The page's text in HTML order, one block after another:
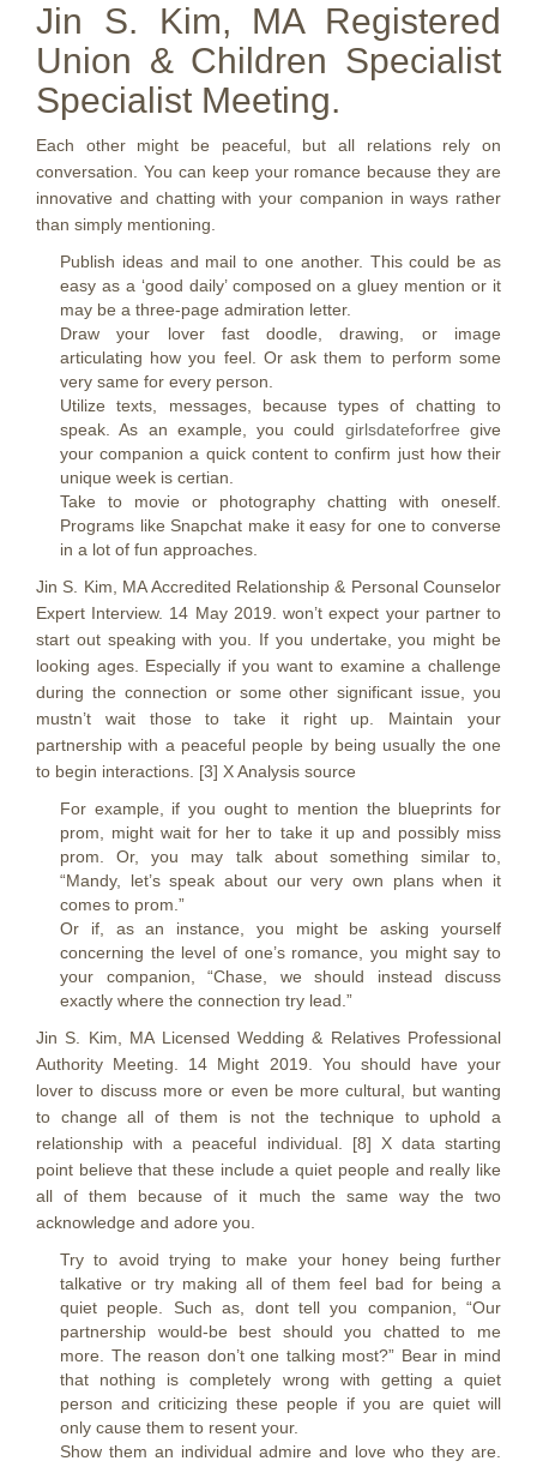
Jin S. Kim, MA Registered
Union & Children Specialist
Specialist Meeting.
Each other might be peaceful, but all relations rely on
conversation. You can keep your romance because they are
innovative and chatting with your companion in ways rather
than simply mentioning.
Publish ideas and mail to one another. This could be as
easy as a ‘good daily’ composed on a gluey mention or it
may be a three-page admiration letter.
Draw your lover fast doodle, drawing, or image
articulating how you feel. Or ask them to perform some
very same for every person.
Utilize texts, messages, because types of chatting to
speak. As an example, you could girlsdateforfree give
your companion a quick content to confirm just how their
unique week is certian.
Take to movie or photography chatting with oneself.
Programs like Snapchat make it easy for one to converse
in a lot of fun approaches.
Jin S. Kim, MA Accredited Relationship & Personal Counselor
Expert Interview. 14 May 2019. won’t expect your partner to
start out speaking with you. If you undertake, you might be
looking ages. Especially if you want to examine a challenge
during the connection or some other significant issue, you
mustn’t wait those to take it right up. Maintain your
partnership with a peaceful people by being usually the one
to begin interactions. [3] X Analysis source
For example, if you ought to mention the blueprints for
prom, might wait for her to take it up and possibly miss
prom. Or, you may talk about something similar to,
“Mandy, let’s speak about our very own plans when it
comes to prom.”
Or if, as an instance, you might be asking yourself
concerning the level of one’s romance, you might say to
your companion, “Chase, we should instead discuss
exactly where the connection try lead.”
Jin S. Kim, MA Licensed Wedding & Relatives Professional
Authority Meeting. 14 Might 2019. You should have your
lover to discuss more or even be more cultural, but wanting
to change all of them is not the technique to uphold a
relationship with a peaceful individual. [8] X data starting
point believe that these include a quiet people and really like
all of them because of it much the same way the two
acknowledge and adore you.
Try to avoid trying to make your honey being further
talkative or try making all of them feel bad for being a
quiet people. Such as, dont tell you companion, “Our
partnership would-be best should you chatted to me
more. The reason don’t one talking most?” Bear in mind
that nothing is completely wrong with getting a quiet
person and criticizing these people if you are quiet will
only cause them to resent your.
Show them an individual admire and love who they are.